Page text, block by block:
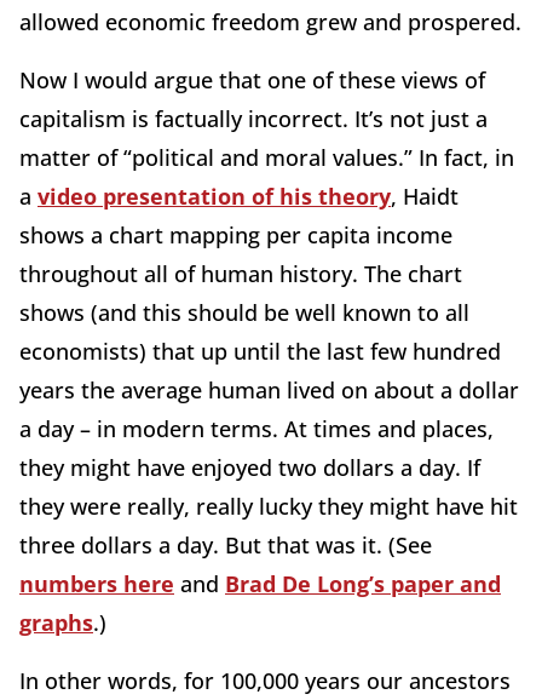
allowed economic freedom grew and prospered.
Now I would argue that one of these views of
capitalism is factually incorrect. It’s not just a
matter of “political and moral values.” In fact, in
a video presentation of his theory, Haidt
shows a chart mapping per capita income
throughout all of human history. The chart
shows (and this should be well known to all
economists) that up until the last few hundred
years the average human lived on about a dollar
a day – in modern terms. At times and places,
they might have enjoyed two dollars a day. If
they were really, really lucky they might have hit
three dollars a day. But that was it. (See
numbers here and Brad De Long’s paper and
graphs.)
In other words, for 100,000 years our ancestors